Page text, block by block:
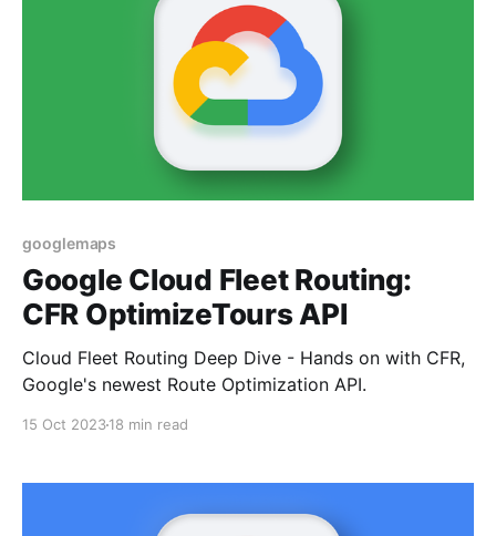
googlemaps
Google Cloud Fleet Routing:
CFR OptimizeTours API
Cloud Fleet Routing Deep Dive - Hands on with CFR,
Google's newest Route Optimization API.
15 Oct 202318 min read